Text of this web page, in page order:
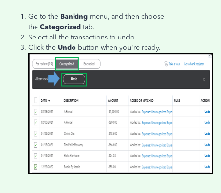
Go to the Banking menu, and then choose
the Categorized tab.
Select all the transactions to undo.
Click the Undo button when you're ready.